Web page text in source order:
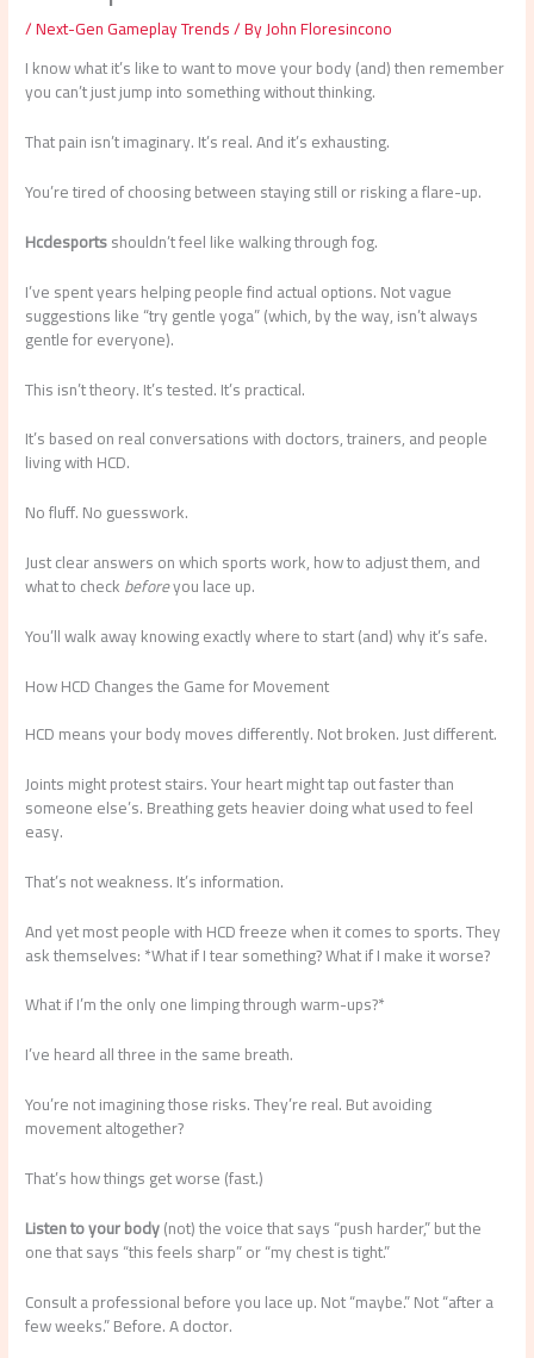
/Next-Gen Gameplay Trends/ ByJohn Floresincono
I know what it’s like to want to move your body (and) then remember
you can’t just jump into something without thinking.
That pain isn’t imaginary. It’s real. And it’s exhausting.
You’re tired of choosing between staying still or risking a flare-up.
Hcdesportsshouldn’t feel like walking through fog.
I’ve spent years helping people find actual options. Not vague
suggestions like “try gentle yoga” (which, by the way, isn’t always
gentle for everyone).
This isn’t theory. It’s tested. It’s practical.
It’s based on real conversations with doctors, trainers, and people
living with HCD.
No fluff. No guesswork.
Just clear answers on which sports work, how to adjust them, and
what to checkbeforeyou lace up.
You’ll walk away knowing exactly where to start (and) why it’s safe.
How HCD Changes the Game for Movement
HCD means your body moves differently. Not broken. Just different.
Joints might protest stairs. Your heart might tap out faster than
someone else’s. Breathing gets heavier doing what used to feel
easy.
That’s not weakness. It’s information.
And yet most people with HCD freeze when it comes to sports. They
ask themselves: *What if I tear something? What if I make it worse?
What if I’m the only one limping through warm-ups?*
I’ve heard all three in the same breath.
You’re not imagining those risks. They’re real. But avoiding
movement altogether?
That’s how things get worse (fast.)
Listen to your body(not) the voice that says “push harder,” but the
one that says “this feels sharp” or “my chest is tight.”
Consult a professional before you lace up. Not “maybe.” Not “after a
few weeks.” Before. A doctor.